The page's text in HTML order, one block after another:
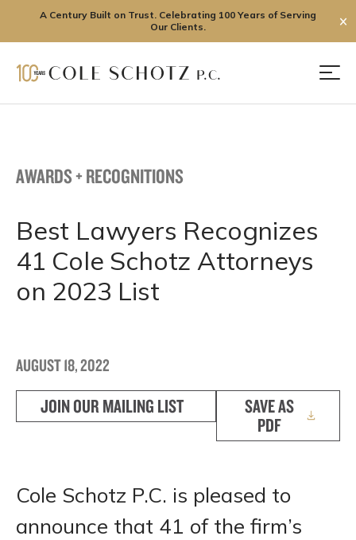
A Century Built on Trust. Celebrating 100 Years of Serving
Our Clients.
✕
AWARDS + RECOGNITIONS
Best Lawyers Recognizes
41 Cole Schotz Attorneys
on 2023 List
AUGUST 18, 2022
JOIN OUR MAILING LIST
SAVE AS
PDF
Cole Schotz P.C. is pleased to
announce that 41 of the firm’s